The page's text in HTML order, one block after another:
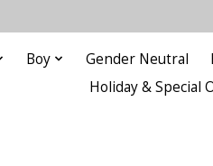
Boy Gender Neutral
Holiday & Special